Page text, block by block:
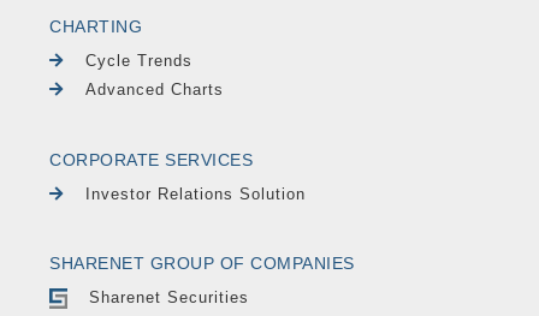
CHARTING
Cycle Trends
Advanced Charts
CORPORATE SERVICES
Investor Relations Solution
SHARENET GROUP OF COMPANIES
Sharenet Securities